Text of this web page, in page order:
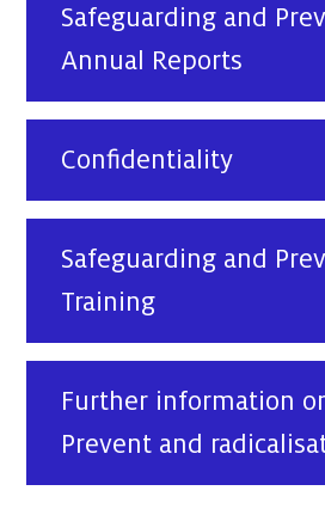
Safeguarding and
Annual Reports
Confidentiality
Safeguarding and
Training
Further information
Prevent and